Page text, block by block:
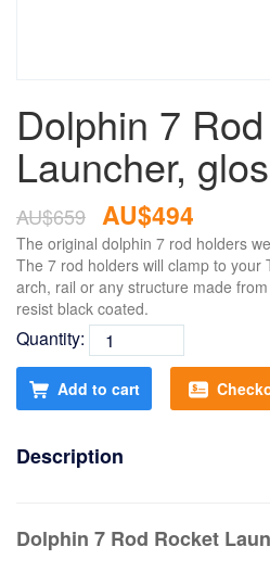
Dolphin 7
Launcher,
AU$659 AU$494
The original dolphin 7 rod holders
The 7 rod holders will clamp to your
arch, rail or any structure made
resist black coated.
Quantity:
Add to cart
Description
Dolphin 7 Rod Rocket